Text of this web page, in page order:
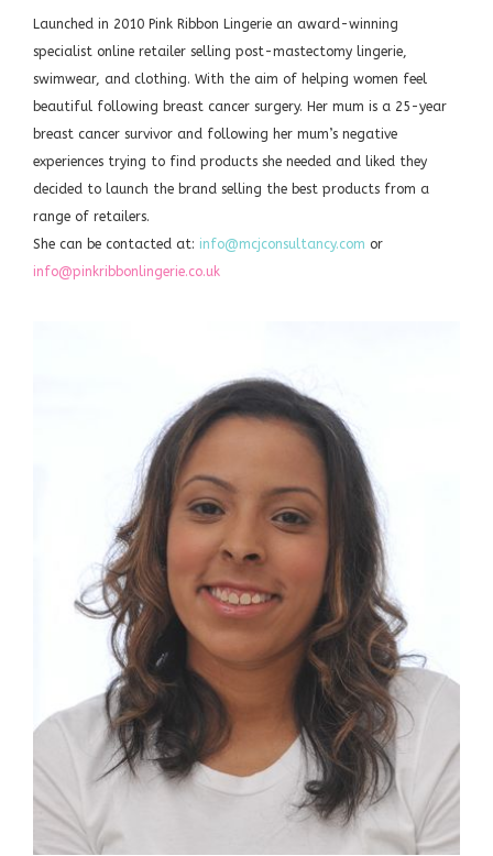
Launched in 2010 Pink Ribbon Lingerie an award-winning
specialist online retailer selling post-mastectomy lingerie,
swimwear, and clothing. With the aim of helping women feel
beautiful following breast cancer surgery. Her mum is a 25-year
breast cancer survivor and following her mum’s negative
experiences trying to find products she needed and liked they
decided to launch the brand selling the best products from a
range of retailers.
She can be contacted at: info@mcjconsultancy.com or
info@pinkribbonlingerie.co.uk